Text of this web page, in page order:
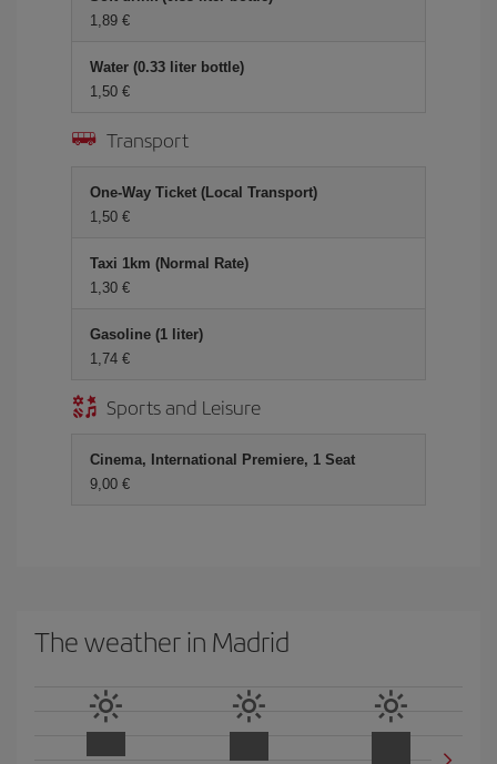
1,89 €
Water (0.33 liter bottle)
1,50 €
Transport
One-Way Ticket (Local Transport)
1,50 €
Taxi 1km (Normal Rate)
1,30 €
Gasoline (1 liter)
1,74 €
Sports and Leisure
Cinema, International Premiere, 1 Seat
9,00 €
The weather in Madrid